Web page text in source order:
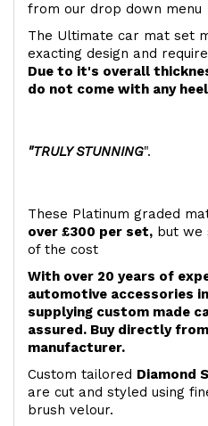
from our drop down menu
The Ultimate car mat set
exacting design and
Due to it's overall
do not come with any
"TRULY STUNNING".
These Platinum graded
over £300 per set, but we
of the cost
With over 20 years of
automotive accessories
supplying custom made
assured. Buy directly
manufacturer.
Custom tailored Diamond
are cut and styled using
brush velour.